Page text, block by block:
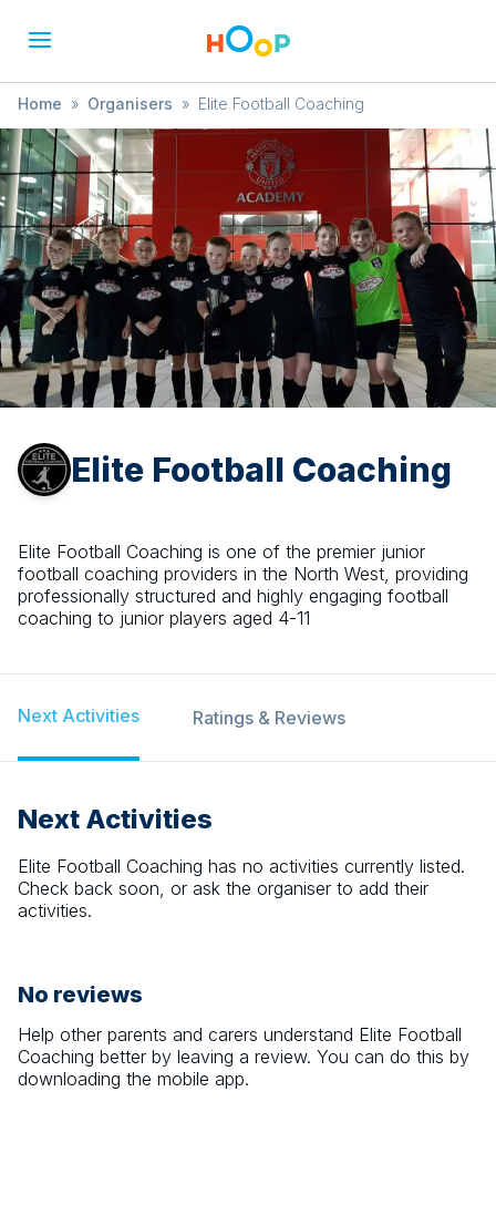
Home » Organisers » Elite Football Coaching
Elite Football Coaching
Elite Football Coaching is one of the premier junior
football coaching providers in the North West, providing
professionally structured and highly engaging football
coaching to junior players aged 4-11
Next Activities Ratings & Reviews
Next Activities
Elite Football Coaching has no activities currently listed.
Check back soon, or ask the organiser to add their
activities.
No reviews
Help other parents and carers understand Elite Football
Coaching better by leaving a review. You can do this by
downloading the mobile app.